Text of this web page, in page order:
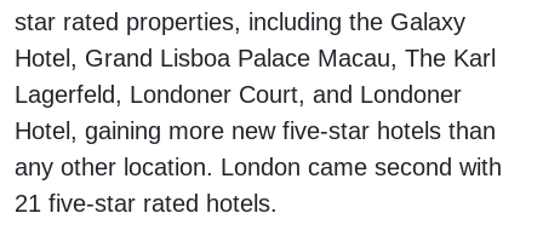
star rated properties, including the Galaxy
Hotel, Grand Lisboa Palace Macau, The Karl
Lagerfeld, Londoner Court, and Londoner
Hotel, gaining more new five-star hotels than
any other location. London came second with
21 five-star rated hotels.